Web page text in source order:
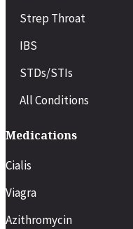
Strep Throat
IBS
STDs/STIs
All Conditions
Medications
Cialis
Viagra
Azithromycin